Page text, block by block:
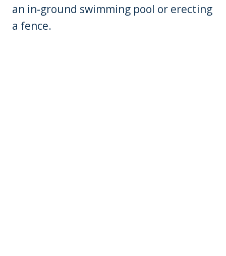
an in-ground swimming pool or erecting
a fence.